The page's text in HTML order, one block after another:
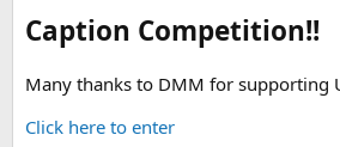
Caption Competition!!
Many thanks to DMM for supporting
Click here to enter